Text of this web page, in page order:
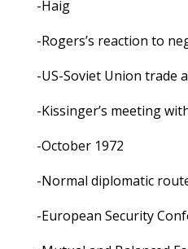
-Haig
-Rogers’s reaction to
-US-Soviet Union trade
-Kissinger’s meeting
-October 1972
-Normal diplomatic
-European Security